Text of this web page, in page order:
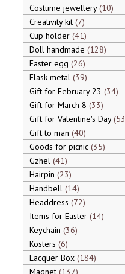
Costume jewellery 10
Creativity kit 7
Cup holder 41
Doll handmade 128
Easter egg 26
Flask metal 39
Gift for February 23 34
Gift for March 8 33
Gift for Valentine's Day 53
Gift to man 40
Goods for picnic 35
Gzhel 41
Hairpin 23
Handbell 14
Headdress 72
Items for Easter 14
Keychain 36
Kosters 6
Lacquer Box 184
Magnet 137